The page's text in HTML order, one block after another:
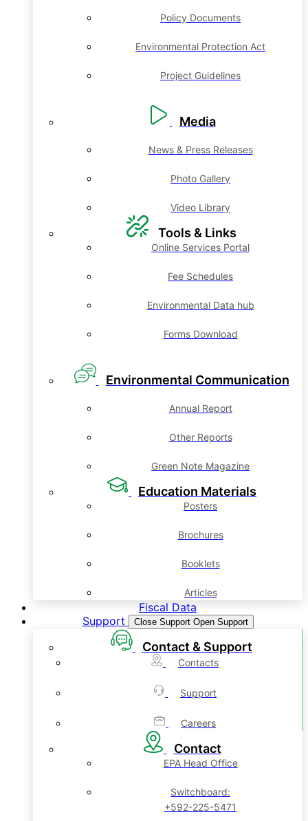
Policy Documents
Environmental Protection Act
Project Guidelines
Media
News & Press Releases
Photo Gallery
Video Library
Tools & Links
Online Services Portal
Fee Schedules
Environmental Data hub
Forms Download
Environmental Communication
Annual Report
Other Reports
Green Note Magazine
Education Materials
Posters
Brochures
Booklets
Articles
Fiscal Data
Support
Close Support Open Support
Contact & Support
Contacts
Support
Careers
Contact
EPA Head Office
Switchboard:
+592-225-5471